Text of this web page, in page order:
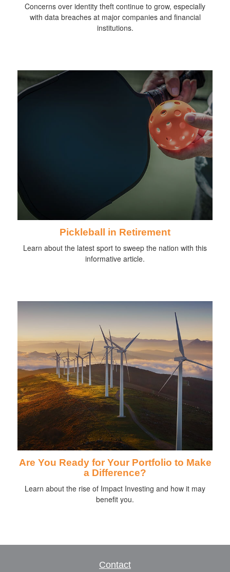
Concerns over identity theft continue to grow, especially
with data breaches at major companies and financial
institutions.
Pickleball in Retirement
Learn about the latest sport to sweep the nation with this
informative article.
Are You Ready for Your Portfolio to Make
a Difference?
Learn about the rise of Impact Investing and how it may
benefit you.
Contact